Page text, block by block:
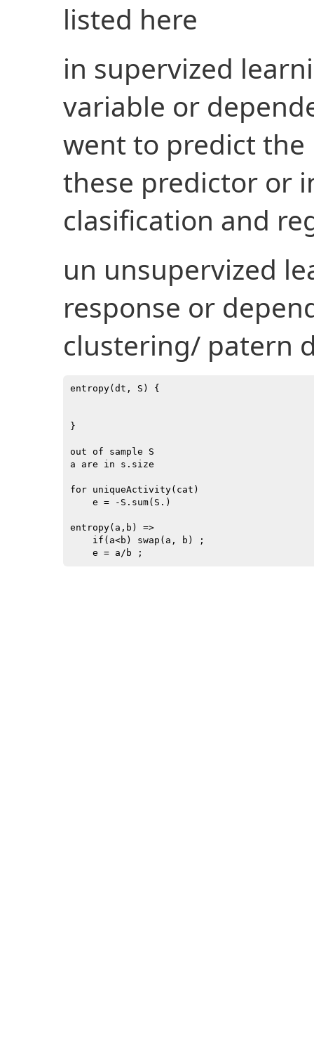
listed here
in supervized
variable or
went to predict
these predictor or
clasification and
un unsupervized
response or
clustering/ patern
entropy(dt, S) {
}
out of sample S
a are in s.size
for uniqueActivity(cat)
    e = -S.sum(S.)
entropy(a,b) =>
    if(a<b) swap(a, b) ;